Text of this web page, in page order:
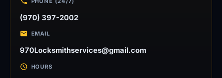
(970) 397-2002
EMAIL
970Locksmithservices@gmail.com
HOURS